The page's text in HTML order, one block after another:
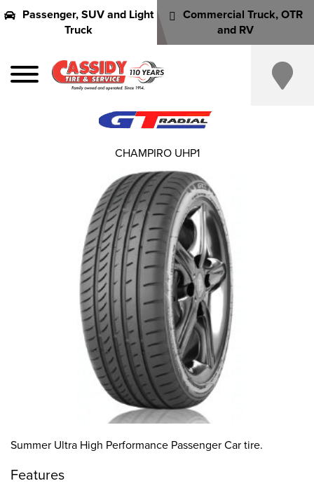
Passenger, SUV and Light
Truck
Commercial Truck, OTR
and RV
Summer Ultra High Performance Passenger Car tire.
Features
CHAMPIRO UHP1